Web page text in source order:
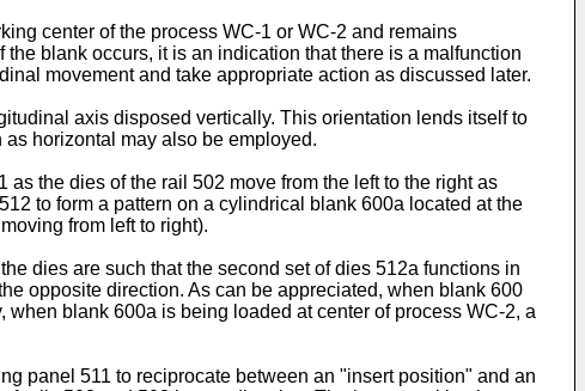
center of the process WC-1 or WC-2 and remains
blank occurs, it is an indication that there is a malfunction
movement and take appropriate action as discussed later.
axis disposed vertically. This orientation lends itself to
horizontal may also be employed.
the dies of the rail 502 move from the left to the right as
to form a pattern on a cylindrical blank 600a located at the
from left to right).
dies are such that the second set of dies 512a functions in
opposite direction. As can be appreciated, when blank 600
blank 600a is being loaded at center of process WC-2, a
panel 511 to reciprocate between an "insert position" and an